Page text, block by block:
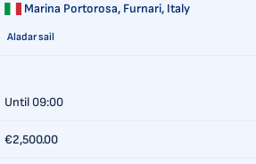
Marina Portorosa, Furnari, Italy
Aladar sail
Until 09:00
€2,500.00